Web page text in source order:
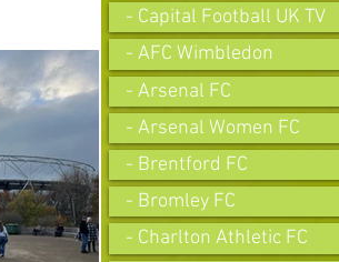
- Capital Football UK TV
- AFC Wimbledon
- Arsenal FC
- Arsenal Women FC
- Brentford FC
- Bromley FC
- Charlton Athletic FC